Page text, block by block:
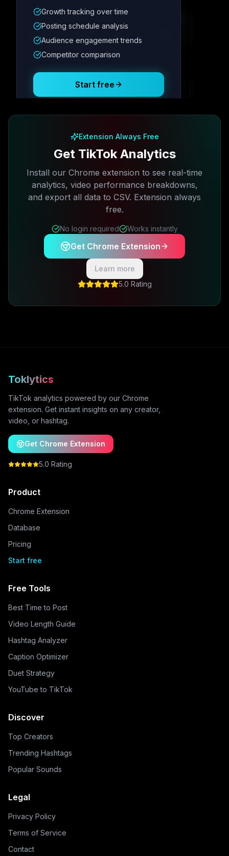
Metric
12.4K 342
Posting Schedule
Growth tracking over time
Posting schedule analysis
Audience engagement trends
Competitor comparison
Start free
Extension Always Free
Get TikTok Analytics
Install our Chrome extension to see real-time
analytics, video performance breakdowns,
and export all data to CSV. Extension always
free.
No login required Works instantly
Get Chrome Extension
Learn more
5.0 Rating
Toklytics
TikTok analytics powered by our Chrome
extension. Get instant insights on any creator,
video, or hashtag.
Get Chrome Extension
5.0 Rating
Product
Chrome Extension
Database
Pricing
Start free
Free Tools
Best Time to Post
Video Length Guide
Hashtag Analyzer
Caption Optimizer
Duet Strategy
YouTube to TikTok
Discover
Top Creators
Trending Hashtags
Popular Sounds
Legal
Privacy Policy
Terms of Service
Contact